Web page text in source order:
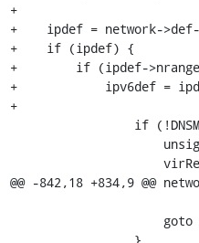
+
+    ipdef = network->def-
+    if (ipdef) {
+        if (ipdef-
+            ipv6def =
+
@@ -842,18 +834,9 @@